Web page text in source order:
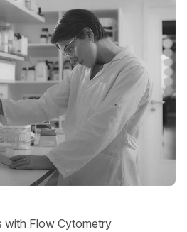
with Flow Cytometry